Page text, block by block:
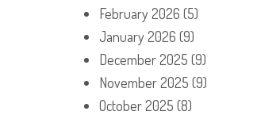
February 2026 (5)
January 2026 (9)
December 2025 (9)
November 2025 (9)
October 2025 (8)